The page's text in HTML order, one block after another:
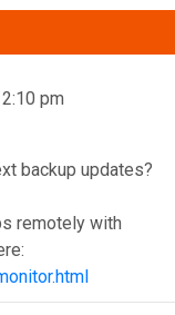
pm
backup updates?
remotely with